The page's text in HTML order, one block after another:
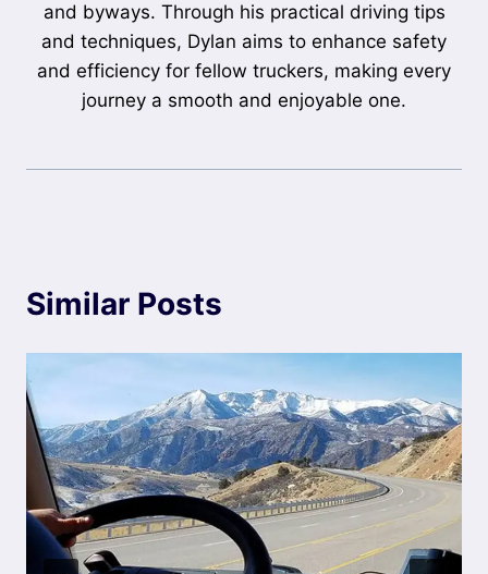
and byways. Through his practical driving tips
and techniques, Dylan aims to enhance safety
and efficiency for fellow truckers, making every
journey a smooth and enjoyable one.
Similar Posts